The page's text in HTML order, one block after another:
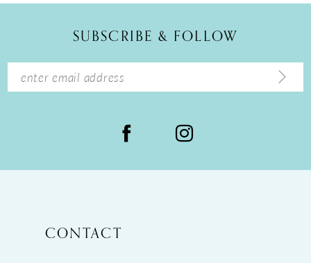
14
SUBSCRIBE & FOLLOW
CONTACT